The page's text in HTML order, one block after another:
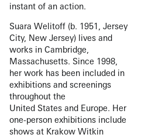
instant of an action.
Suara Welitoff (b. 1951, Jersey
City, New Jersey) lives and
works in Cambridge,
Massachusetts. Since 1998,
her work has been included in
exhibitions and screenings
throughout the
United States and Europe. Her
one-person exhibitions include
shows at Krakow Witkin